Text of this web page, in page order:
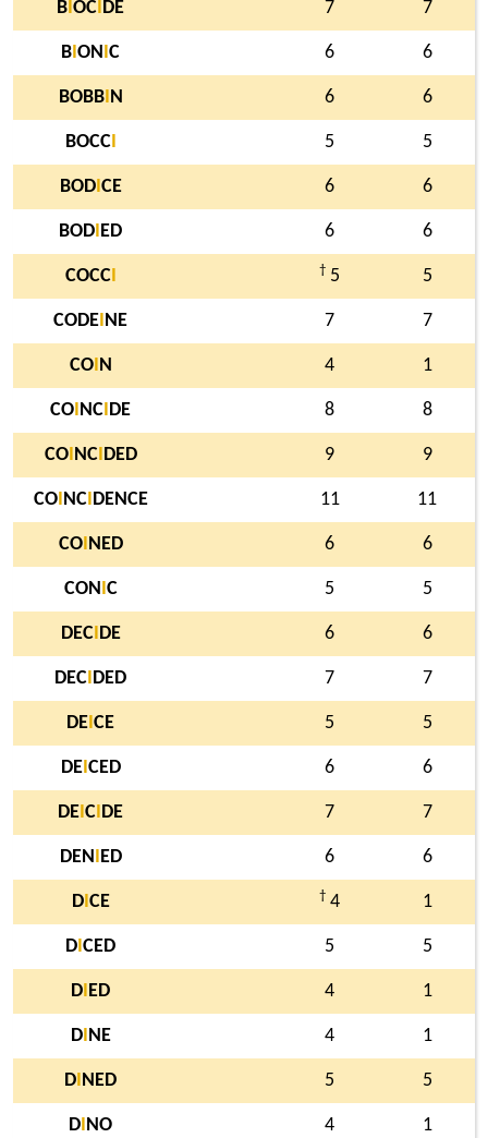
B OC DE 7 7
B ON C 6 6
BOBBI N 6 6
BOCCI 5 5
BODI CE 6 6
BOD ED 6 6
COCCI † 5 5
CODE NE 7 7
COI N 4 1
CO NC DE 8 8
COI NCI DED 9 9
COI NCI DENCE 11 11
COI NED 6 6
CON C 5 5
DECI DE 6 6
DEC DED 7 7
DE CE 5 5
DEI CED 6 6
DE C DE 7 7
DEN ED 6 6
DI CE † 4 1
D CED 5 5
D ED 4 1
DI NE 4 1
D NED 5 5
D NO 4 1